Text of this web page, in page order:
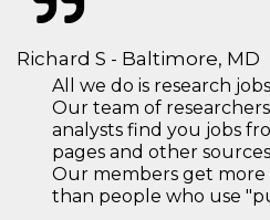
Richard S - Baltimore, MD
All we do is research
Our team of
analysts find you jobs
pages and other sources
Our members get more
than people who use